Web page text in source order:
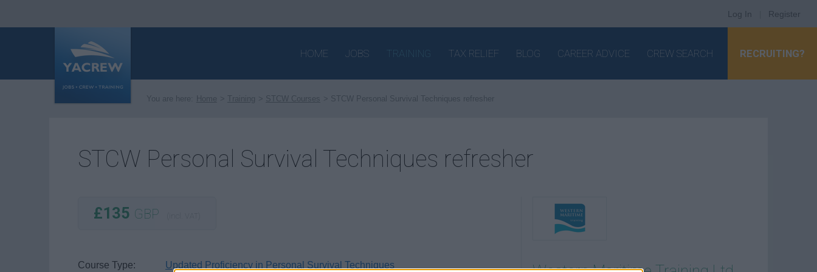
Log In Register
HOME JOBS TRAINING TAX RELIEF BLOG CAREER ADVICE CREW SEARCH RECRUITING?
You are here: Home Training STCW Courses STCW Personal Survival Techniques refresher
STCW Personal Survival Techniques refresher
£135 GBP
Course Type:
Updated Proficiency in Personal Survival Techniques